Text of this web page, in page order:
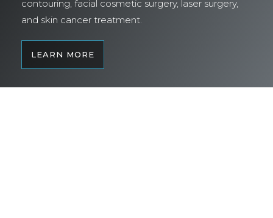
contouring, facial cosmetic surgery, laser surgery,
and skin cancer treatment.
LEARN MORE